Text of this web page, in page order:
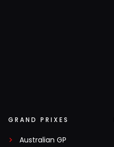
GRAND PRIXES
Australian GP